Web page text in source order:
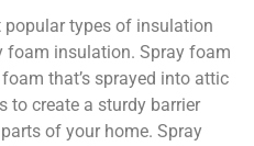
popular types of insulation
foam insulation. Spray foam
that’s sprayed into attic
to create a sturdy barrier
of your home. Spray